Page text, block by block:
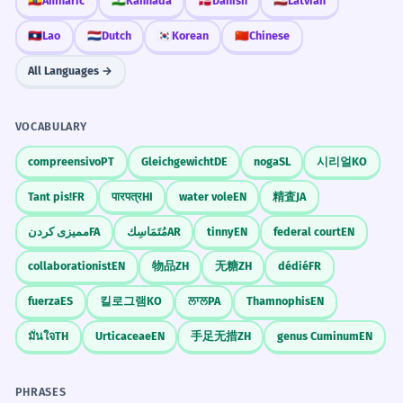
I never even imagined in my dreams that
this would happen.
Idiomatic use for extreme surprise.
है।
In history, such things are seen only
rarely.
Academic/Formal register.
2 वह कभी अपने सिद्धांतों से समझौता नहीं करता।
He never compromises on his principles.
Abstract noun usage.
3 कभी-कभी मौन शब्दों से अधिक प्रभावशाली होता
REAL-WORLD CONTEXTS
Daily Habits
मैं कभी-कभी जिम जाता हूँ।
Travel & Experience
क्या आप कभी भारत आए हैं?
मैंने कभी ताज महल नहीं देखा।
हम कभी साथ में घूमेंगे।
क्या आपने कभी ऊँट की सवारी की है?
Giving Advice
कभी हार मत मानो।
कभी-कभी चुप रहना अच्छा है।
🇱🇦Lao 🇳🇱Dutch 🇰🇷 Korean 🇨🇳Chinese
All Languages →
VOCABULARY
compreensivoPT GleichgewichtDE nogaSL 시리얼 KO
Tant pis!FR पारपत्रHI water voleEN 精査JA
ممیزی کردنFA مُتَمَاسِكAR tinnyEN federal courtEN
collaborationistEN 物品ZH 无糖ZH dédiéFR
fuerzaES 킬로그램KO ਲਾਲPA ThamnophisEN
มั่นใจTH UrticaceaeEN 手足无措ZH genus CuminumEN
PHRASES